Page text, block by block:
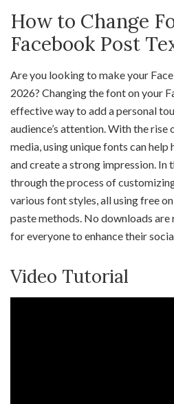
How to Change
Facebook Post
Are you looking to make your
2026? Changing the font on your
effective way to add a personal
audience’s attention. With the
media, using unique fonts can help
and create a strong impression. In
through the process of
various font styles, all using free
paste methods. No downloads
for everyone to enhance their
Video Tutorial